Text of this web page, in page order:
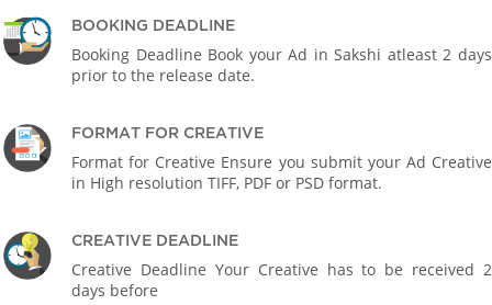
BOOKING DEADLINE
Booking Deadline Book your Ad in Sakshi atleast 2 days
prior to the release date.
FORMAT FOR CREATIVE
Format for Creative Ensure you submit your Ad Creative
in High resolution TIFF, PDF or PSD format.
CREATIVE DEADLINE
Creative Deadline Your Creative has to be received 2
days before